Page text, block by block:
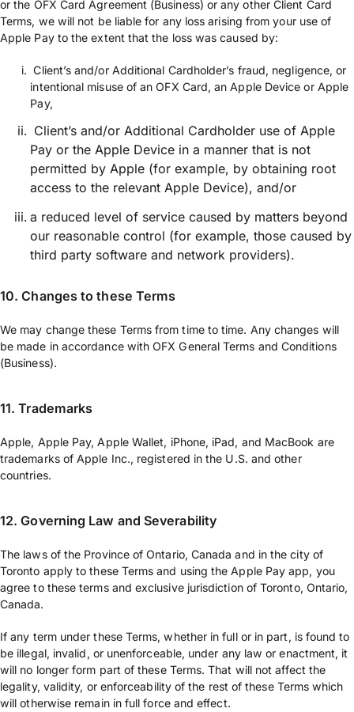
or the OFX Card Agreement (Business) or any other Client Card
Terms, we will not be liable for any loss arising from your use of
Apple Pay to the extent that the loss was caused by:
Client’s and/or Additional Cardholder’s fraud, negligence, or
intentional misuse of an OFX Card, an Apple Device or Apple
Pay,
Client’s and/or Additional Cardholder use of Apple
Pay or the Apple Device in a manner that is not
permitted by Apple (for example, by obtaining root
access to the relevant Apple Device), and/or
a reduced level of service caused by matters beyond
our reasonable control (for example, those caused by
third party software and network providers).
10. Changes to these Terms
We may change these Terms from time to time. Any changes will
be made in accordance with OFX General Terms and Conditions
(Business).
11. Trademarks
Apple, Apple Pay, Apple Wallet, iPhone, iPad, and MacBook are
trademarks of Apple Inc., registered in the U.S. and other
countries.
12. Governing Law and Severability
The laws of the Province of Ontario, Canada and in the city of
Toronto apply to these Terms and using the Apple Pay app, you
agree to these terms and exclusive jurisdiction of Toronto, Ontario,
Canada.
If any term under these Terms, whether in full or in part, is found to
be illegal, invalid, or unenforceable, under any law or enactment, it
will no longer form part of these Terms. That will not affect the
legality, validity, or enforceability of the rest of these Terms which
will otherwise remain in full force and effect.